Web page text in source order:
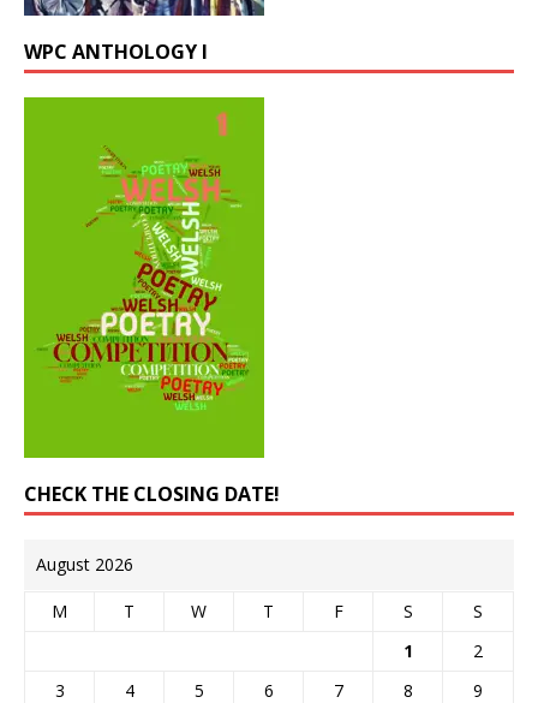
WPC ANTHOLOGY I
CHECK THE CLOSING DATE!
August 2026
M T W T F S
S
1
2
3
4 5 6 7 8
9